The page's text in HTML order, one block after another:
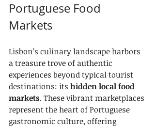
Portuguese Food
Markets
Lisbon’s culinary landscape harbors
a treasure trove of authentic
experiences beyond typical tourist
destinations: its hidden local food
markets. These vibrant marketplaces
represent the heart of Portuguese
gastronomic culture, offering